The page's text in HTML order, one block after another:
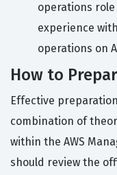
operations
experience
operations on
How to
Effective
combination of
within the AWS
should review the